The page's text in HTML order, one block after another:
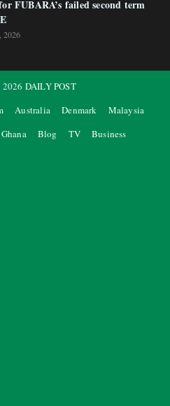
FUBARA’s failed second term
2026
2026 DAILY POST
Australia Denmark
Malaysia
Ghana Blog TV Business